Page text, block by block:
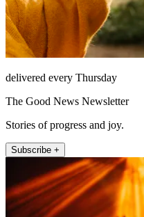
delivered every Thursday
The Good News Newsletter
Stories of progress and joy.
Subscribe +